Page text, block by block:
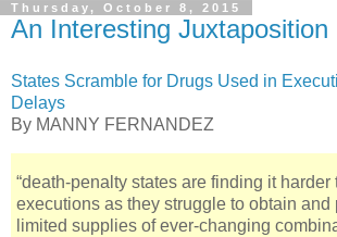
Thursday, October 8, 2015
An Interesting Juxtaposition
States Scramble for Drugs Used in
Delays
By MANNY FERNANDEZ
“death-penalty states are finding it harder
executions as they struggle to obtain and
limited supplies of ever-changing